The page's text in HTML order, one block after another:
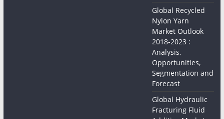
Global Recycled
Nylon Yarn
Market Outlook
2018-2023 :
Analysis,
Opportunities,
Segmentation and
Forecast
Global Hydraulic
Fracturing Fluid